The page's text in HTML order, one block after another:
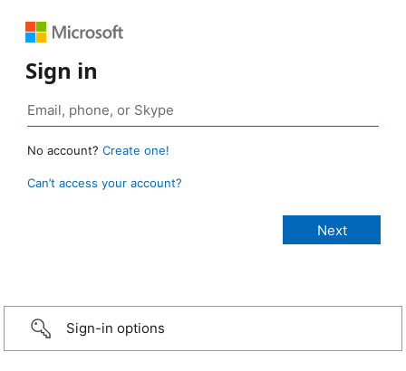
Sign in
No account? Create one!
Can’t access your account?
Sign-in options